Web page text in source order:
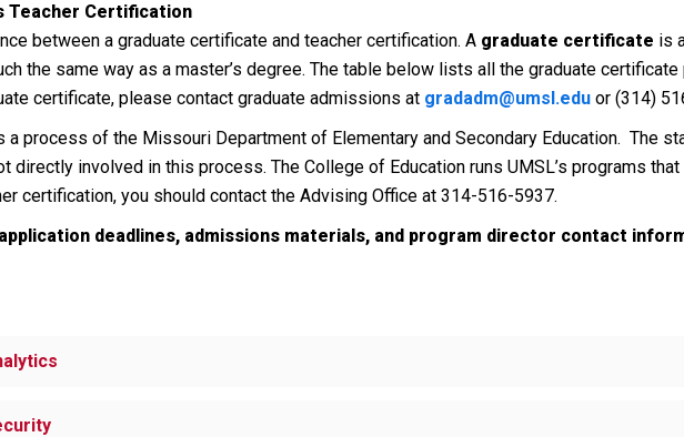
Teacher Certification
between a graduate certificate and teacher certification. A graduate certificate is
the same way as a master’s degree. The table below lists all the graduate
certificate, please contact graduate admissions at gradadm@umsl.edu or (314)
a process of the Missouri Department of Elementary and Secondary Education. The
directly involved in this process. The College of Education runs UMSL’s programs
certification, you should contact the Advising Office at 314-516-5937.
deadlines, admissions materials, and program director contact